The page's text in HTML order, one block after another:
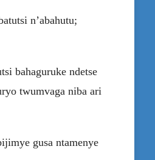
n’abahutu;
bahaguruke ndetse
twumvaga niba ari
gusa ntamenye